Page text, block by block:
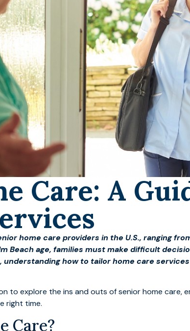
Care: A
home care providers in the U.S., ranging
Beach age, families must make difficult
understanding how to tailor home care
to explore the ins and outs of senior home care,
right time.
Care?